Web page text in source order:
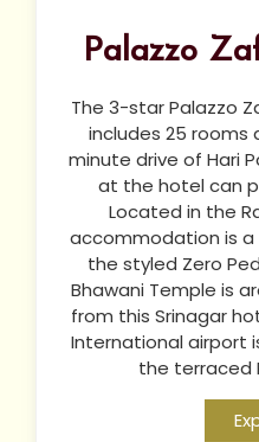
Palazzo
The 3-star Palazzo
includes 25 rooms
minute drive of Hari
at the hotel can
Located in the
accommodation is
the styled Zero
Bhawani Temple is
from this Srinagar
International airport
the terraced